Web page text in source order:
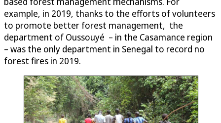
example, in 2019, thanks to the efforts of volunteers
to promote better forest management, the
department of Oussouyé – in the Casamance region
– was the only department in Senegal to record no
forest fires in 2019.